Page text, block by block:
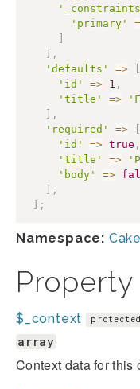
'primary'
,
'defaults'
=>
'id'
=> 1 ,
'title'
=>
,
'required'
=>
'id'
=> true ,
'title'
=>
'body'
=>
,
;
Namespace:
$_context protected
array
Context data for this